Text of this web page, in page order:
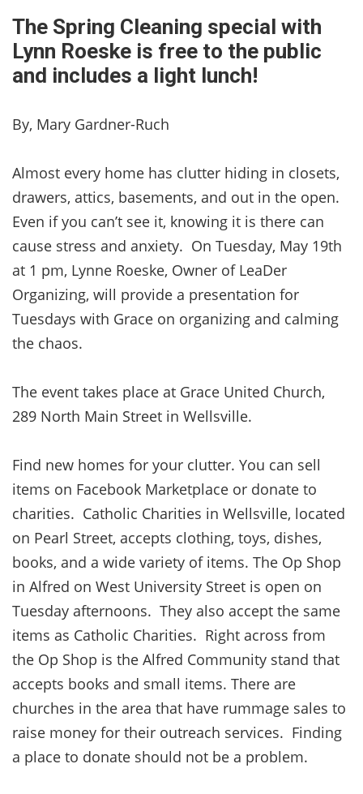
The Spring Cleaning special with
Lynn Roeske is free to the public
and includes a light lunch!
By, Mary Gardner-Ruch
Almost every home has clutter hiding in closets,
drawers, attics, basements, and out in the open.
Even if you can’t see it, knowing it is there can
cause stress and anxiety. On Tuesday, May 19th
at 1 pm, Lynne Roeske, Owner of LeaDer
Organizing, will provide a presentation for
Tuesdays with Grace on organizing and calming
the chaos.
The event takes place at Grace United Church,
289 North Main Street in Wellsville.
Find new homes for your clutter. You can sell
items on Facebook Marketplace or donate to
charities. Catholic Charities in Wellsville, located
on Pearl Street, accepts clothing, toys, dishes,
books, and a wide variety of items. The Op Shop
in Alfred on West University Street is open on
Tuesday afternoons. They also accept the same
items as Catholic Charities. Right across from
the Op Shop is the Alfred Community stand that
accepts books and small items. There are
churches in the area that have rummage sales to
raise money for their outreach services. Finding
a place to donate should not be a problem.